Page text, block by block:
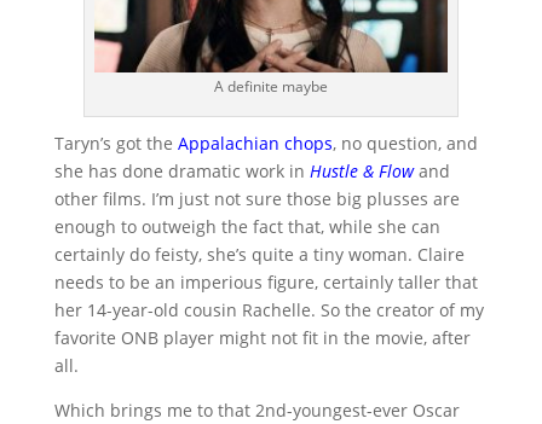
A definite maybe
Taryn’s got the Appalachian chops, no question, and
she has done dramatic work in Hustle & Flow and
other films. I’m just not sure those big plusses are
enough to outweigh the fact that, while she can
certainly do feisty, she’s quite a tiny woman. Claire
needs to be an imperious figure, certainly taller that
her 14-year-old cousin Rachelle. So the creator of my
favorite ONB player might not fit in the movie, after
all.
Which brings me to that 2nd-youngest-ever Oscar